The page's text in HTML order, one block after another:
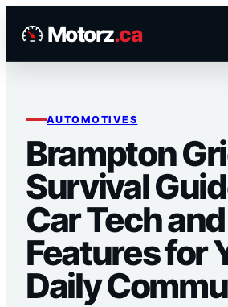
Motorz.ca
AUTOMOTIVES
Brampton
Survival
Car Tech
Features for
Daily